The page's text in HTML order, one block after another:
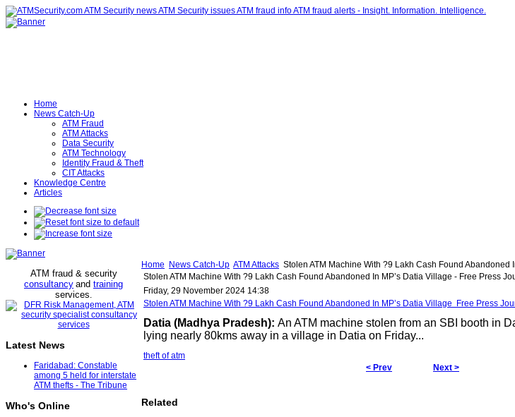
Home
News Catch-Up
ATM Fraud
ATM Attacks
Data Security
ATM Technology
Identity Fraud & Theft
CIT Attacks
Knowledge Centre
Articles
ATM fraud & security
consultancy and training
services.
Latest News
Faridabad: Constable
among 5 held for interstate
ATM thefts - The Tribune
Who's Online
Home News Catch-Up ATM Attacks Stolen ATM Machine With ?9 Lakh Cash Found Abandoned
Stolen ATM Machine With ?9 Lakh Cash Found Abandoned In MP’s Datia Village - Free Press
Friday, 29 November 2024 14:38
Stolen ATM Machine With ?9 Lakh Cash Found Abandoned In MP’s Datia Village Free Press
Datia (Madhya Pradesh): An ATM machine stolen from an SBI booth in
lying nearly 80kms away in a village in Datia on Friday...
theft of atm
< Prev
Next >
Related